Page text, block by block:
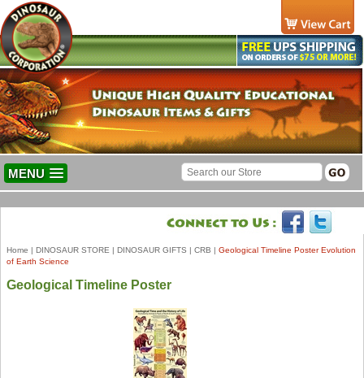
MENU
Home | DINOSAUR STORE | DINOSAUR GIFTS | CRB | Geological Timeline Poster Evolution
of Earth Science
Geological Timeline Poster